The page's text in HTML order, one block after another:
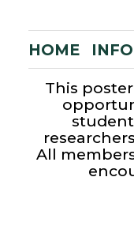
HOME INFO
This
All